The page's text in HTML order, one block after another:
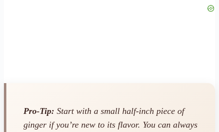
Pro-Tip: Start with a small half-inch piece of
ginger if you’re new to its flavor. You can always